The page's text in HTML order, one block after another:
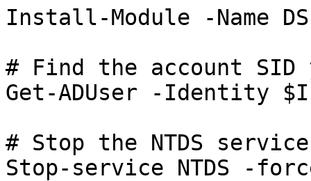
Install-Module -Name
# Find the account
Get-ADUser -Identity
# Stop the NTDS service
Stop-service NTDS -